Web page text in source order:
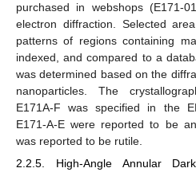
purchased in webshops (E171-
electron diffraction. Selected
patterns of regions containing
indexed, and compared to a
was determined based on the
nanoparticles. The
E171A-F was specified in the
E171-A-E were reported to be
was reported to be rutile.
2.2.5. High-Angle Annular